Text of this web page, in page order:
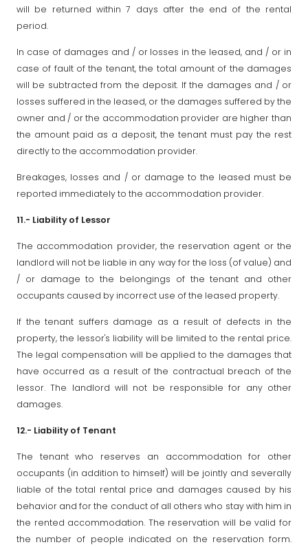
will be returned within 7 days after the end of the rental
period.
In case of damages and / or losses in the leased, and / or in
case of fault of the tenant, the total amount of the damages
will be subtracted from the deposit. If the damages and / or
losses suffered in the leased, or the damages suffered by the
owner and / or the accommodation provider are higher than
the amount paid as a deposit, the tenant must pay the rest
directly to the accommodation provider.
Breakages, losses and / or damage to the leased must be
reported immediately to the accommodation provider.
11.- Liability of Lessor
The accommodation provider, the reservation agent or the
landlord will not be liable in any way for the loss (of value) and
/ or damage to the belongings of the tenant and other
occupants caused by incorrect use of the leased property.
If the tenant suffers damage as a result of defects in the
property, the lessor's liability will be limited to the rental price.
The legal compensation will be applied to the damages that
have occurred as a result of the contractual breach of the
lessor. The landlord will not be responsible for any other
damages.
12.- Liability of Tenant
The tenant who reserves an accommodation for other
occupants (in addition to himself) will be jointly and severally
liable of the total rental price and damages caused by his
behavior and for the conduct of all others who stay with him in
the rented accommodation. The reservation will be valid for
the number of people indicated on the reservation form.